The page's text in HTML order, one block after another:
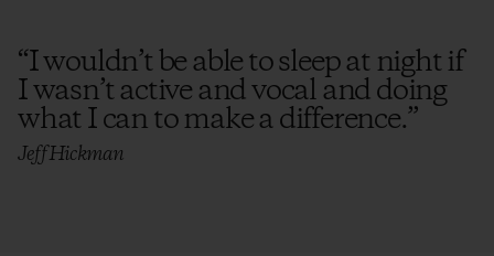
“I wouldn’t be able to sleep at night if
I wasn’t active and vocal and doing
what I can to make a difference.”
Jeff Hickman